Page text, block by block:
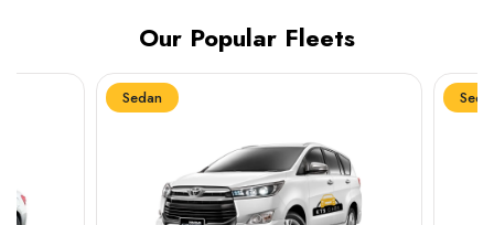
Our Popular Fleets